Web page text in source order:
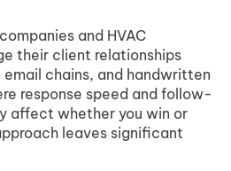
and HVAC
their client relationships
chains, and handwritten
response speed and follow-
affect whether you win or
leaves significant